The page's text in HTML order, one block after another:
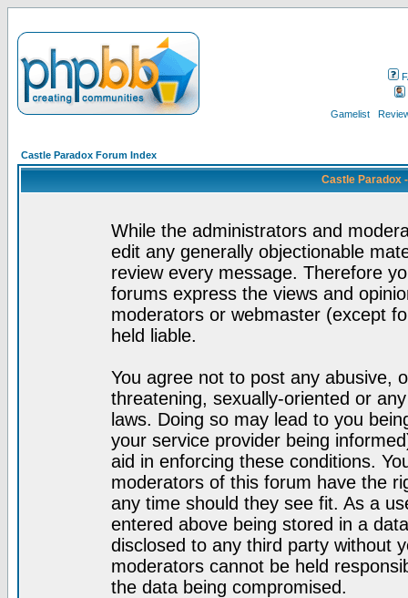
Gamelist
Castle Paradox Forum Index
Castle Paradox
While the administrators and
edit any generally objectionable
review every message. Therefore
forums express the views and
moderators or webmaster (except
held liable.
You agree not to post any abusive,
threatening, sexually-oriented or
laws. Doing so may lead to you
your service provider being
aid in enforcing these conditions.
moderators of this forum have the
any time should they see fit. As a
entered above being stored in a
disclosed to any third party without
moderators cannot be held
the data being compromised.